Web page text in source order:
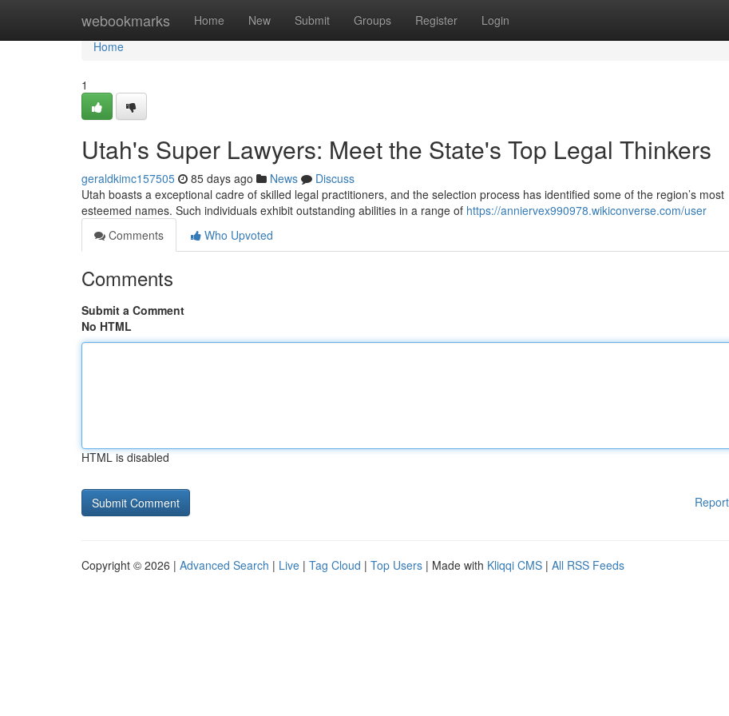
webookmarks Home New Submit Groups Register Login
Home
Home
1
Utah's Super Lawyers: Meet the State's Top Legal Thinkers
geraldkimc157505 85 days ago News
Discuss
Utah boasts a exceptional cadre of skilled legal practitioners, and the selection process has identified some of the region’s most
esteemed names. Such individuals exhibit outstanding abilities in a range of https://anniervex990978.wikiconverse.com/user
Comments
Who Upvoted
Comments
Submit a Comment
No HTML
HTML is disabled
Copyright © 2026 | Advanced Search | Live | Tag Cloud | Top Users | Made with Kliqqi CMS | All RSS Feeds